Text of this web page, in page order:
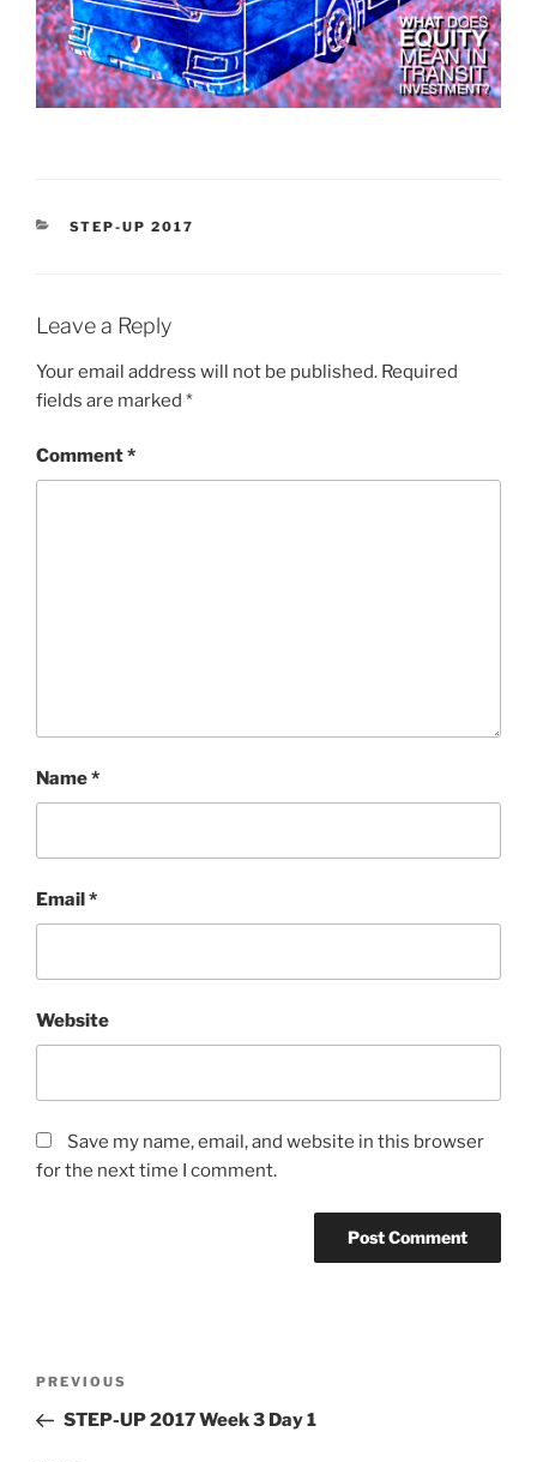
CATEGORIES
STEP-UP 2017
Leave a Reply
Your email address will not be published. Required
fields are marked *
Comment*
Name*
Email *
Website
Save my name, email, and website in this browser
for the next time I comment.
Previous
Post
PREVIOUS
STEP-UP 2017 Week 3 Day 1